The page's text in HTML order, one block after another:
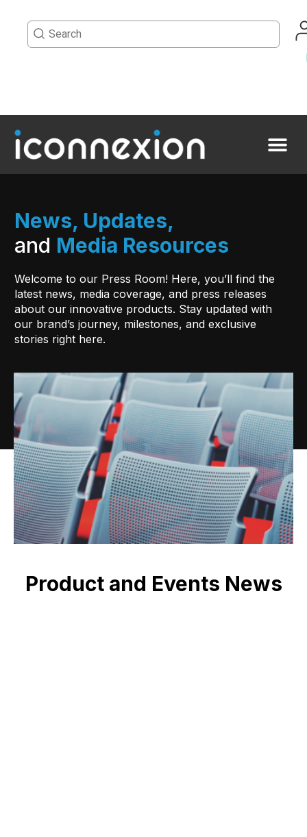
News, Updates,
and Media Resources
Welcome to our Press Room! Here, you’ll find the
latest news, media coverage, and press releases
about our innovative products. Stay updated with
our brand’s journey, milestones, and exclusive
stories right here.
Product and Events News